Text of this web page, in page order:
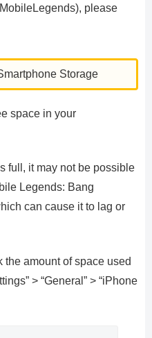
please
Storage
space in your
full, it may not be possible
Legends: Bang
can cause it to lag or
amount of space used
> “General” > “iPhone